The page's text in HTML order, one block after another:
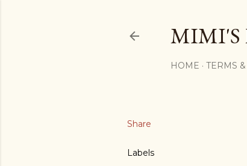
MIMI'S
HOME TERMS
Share
Labels